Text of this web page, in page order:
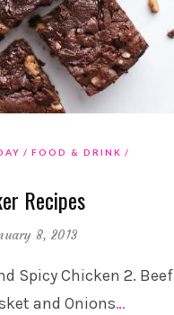
FOOD & DRINK
Recipes
8, 2013
Spicy Chicken 2. Beef
and Onions…